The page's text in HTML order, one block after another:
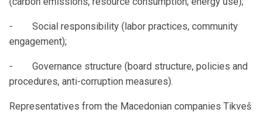
- Social responsibility (labor practices, community
engagement);
- Governance structure (board structure, policies and
procedures, anti-corruption measures).
Representatives from the Macedonian companies Tikveš